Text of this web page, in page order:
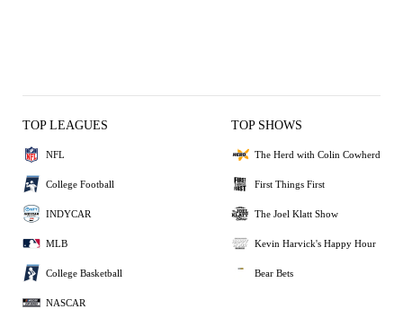
TOP LEAGUES
NFL
College Football
INDYCAR
MLB
College Basketball
NASCAR
TOP SHOWS
The Herd with Colin Cowherd
First Things First
The Joel Klatt Show
Kevin Harvick's Happy Hour
Bear Bets